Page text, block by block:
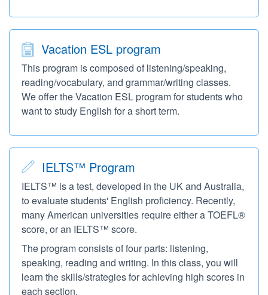
Vacation ESL program
This program is composed of listening/speaking,
reading/vocabulary, and grammar/writing classes.
We offer the Vacation ESL program for students who
want to study English for a short term.
IELTS™ Program
IELTS™ is a test, developed in the UK and Australia,
to evaluate students' English proficiency. Recently,
many American universities require either a TOEFL®
score, or an IELTS™ score.
The program consists of four parts: listening,
speaking, reading and writing. In this class, you will
learn the skills/strategies for achieving high scores in
each section.